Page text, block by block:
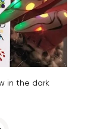
in the dark